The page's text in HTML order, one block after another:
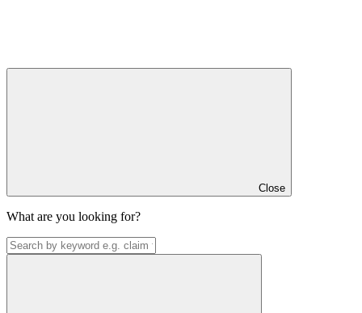
Close
What are you looking for?